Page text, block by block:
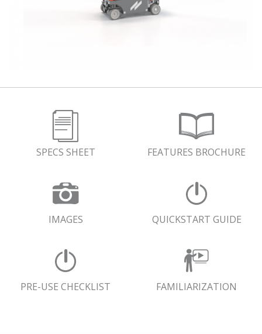
SPECS SHEET FEATURES BROCHURE
IMAGES QUICKSTART GUIDE
PRE-USE CHECKLIST FAMILIARIZATION